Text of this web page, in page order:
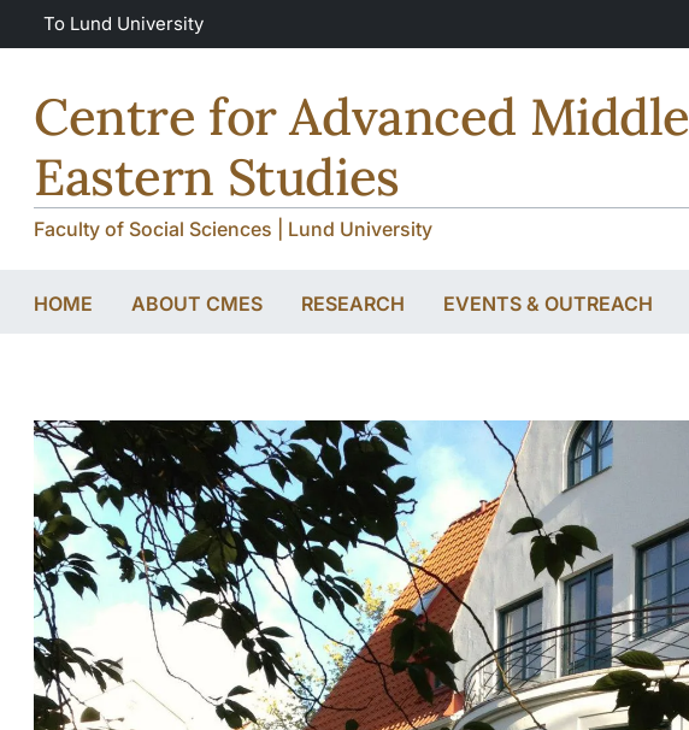
Skip to main content
Skip to main content
To Lund University
Centre for Advanced Middle
Eastern Studies
Faculty of Social Sciences | Lund University
HOME ABOUT CMES RESEARCH EVENTS & OUTREACH